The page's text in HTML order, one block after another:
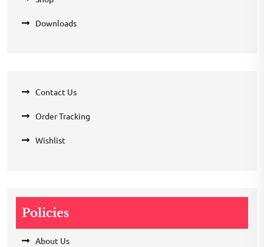
Downloads
Contact Us
Order Tracking
Wishlist
Policies
About Us